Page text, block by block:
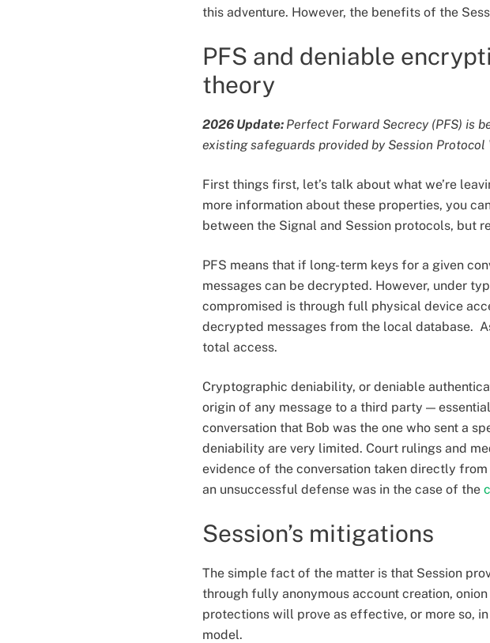
this adventure. However, the benefits of the
PFS and deniable
theory
2026 Update: Perfect Forward Secrecy (PFS) is
existing safeguards provided by Session
First things first, let’s talk about what we’re
more information about these properties, you
between the Signal and Session protocols, but
PFS means that if long-term keys for a given
messages can be decrypted. However, under
compromised is through full physical device
decrypted messages from the local database.
total access.
Cryptographic deniability, or deniable
origin of any message to a third party —
conversation that Bob was the one who sent a
deniability are very limited. Court rulings and
evidence of the conversation taken directly
an unsuccessful defense was in the case of the
Session’s mitigations
The simple fact of the matter is that Session
through fully anonymous account creation,
protections will prove as effective, or more so,
model.